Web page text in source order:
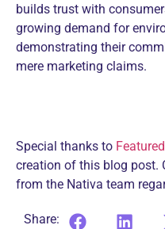
builds trust with
growing demand for
demonstrating their
mere marketing claims.
Special thanks to Featured
creation of this blog post.
from the Nativa team
Share: